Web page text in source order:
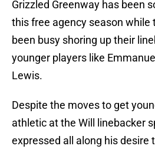
Grizzled Greenway has been
this free agency season while
been busy shoring up their
younger players like
Lewis.
Despite the moves to get
athletic at the Will linebacker
expressed all along his desire